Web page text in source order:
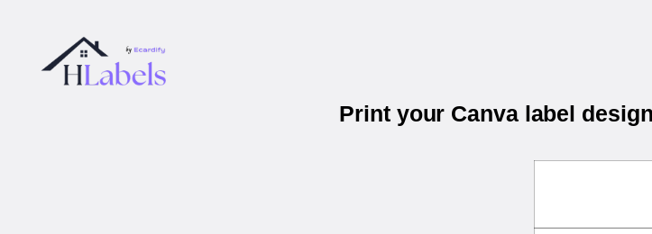
Print your Canva label